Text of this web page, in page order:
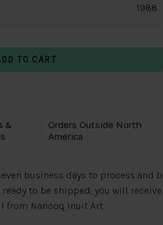
1988
&
Orders Outside North
America
business days to process and
to be shipped, you will receive
from Nanooq Inuit Art.